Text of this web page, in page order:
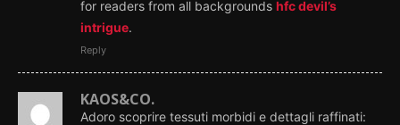
for readers from all backgrounds hfc devil’s
intrigue.
Reply
KAOS&CO.
Adoro scoprire tessuti morbidi e dettagli raffinati: